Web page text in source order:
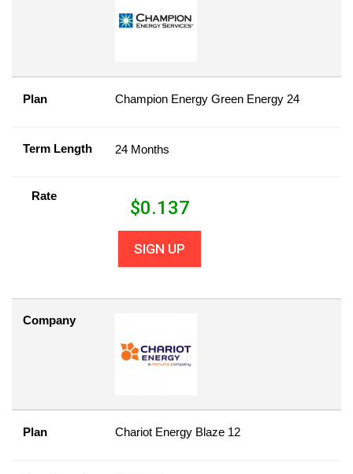
Plan Champion Energy Green Energy 24
Term Length 24 Months
Rate
$0.137
SIGN UP
Company
Plan Chariot Energy Blaze 12